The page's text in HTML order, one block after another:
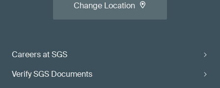
Careers at SGS
Verify SGS Documents
Change Location